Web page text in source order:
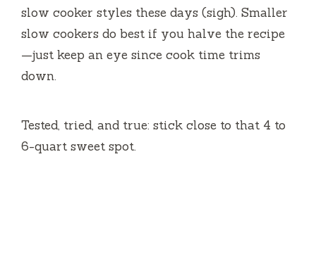
slow cooker styles these days (sigh). Smaller
slow cookers do best if you halve the recipe
—just keep an eye since cook time trims
down.
Tested, tried, and true: stick close to that 4 to
6-quart sweet spot.